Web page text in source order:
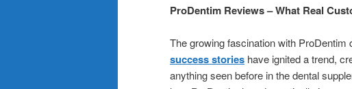
ProDentim Reviews – What Real
The growing fascination with ProDentim
success stories have ignited a trend,
anything seen before in the dental